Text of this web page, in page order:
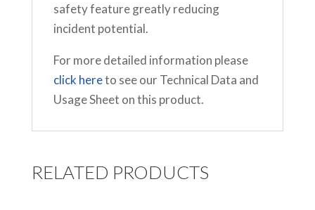
safety feature greatly reducing
incident potential.
For more detailed information please
click hereto see our Technical Data and
Usage Sheet on this product.
RELATED PRODUCTS